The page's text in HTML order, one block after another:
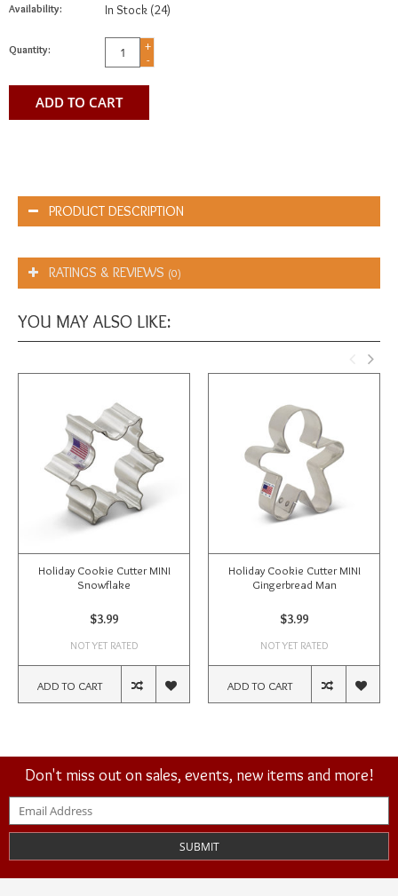
Availability: In Stock (24)
Quantity:
+
-
ADD TO CART
PRODUCT DESCRIPTION
RATINGS & REVIEWS (0)
YOU MAY ALSO LIKE:
Holiday Cookie Cutter MINI
Snowflake
$3.99
NOT YET RATED
ADD TO CART
Holiday Cookie Cutter MINI
Gingerbread Man
$3.99
NOT YET RATED
ADD TO CART
Don't miss out on sales, events, new items and more!
SUBMIT